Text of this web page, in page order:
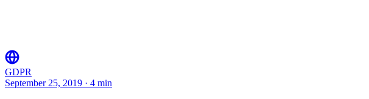
GDPR
September 25, 2019 · 4 min